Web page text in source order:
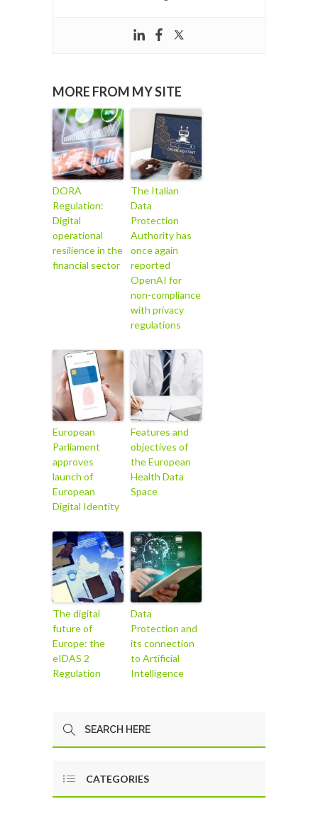
MORE FROM MY SITE
DORA
Regulation:
Digital
operational
resilience in the
financial sector
The Italian
Data
Protection
Authority has
once again
reported
OpenAI for
non-compliance
with privacy
regulations
European
Parliament
approves
launch of
European
Digital Identity
Features and
objectives of
the European
Health Data
Space
The digital
future of
Europe: the
eIDAS 2
Regulation
Data
Protection and
its connection
to Artificial
Intelligence
CATEGORIES